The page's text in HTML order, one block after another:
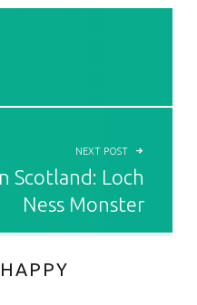
NEXT POST
Scotland: Loch
Ness Monster
HAPPY